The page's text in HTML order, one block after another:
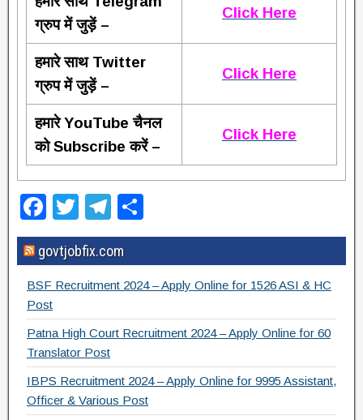
ग्रुप में जुड़ें –
Click Here
हमारे साथ Twitter
ग्रुप में जुड़ें –
Click Here
हमारे YouTube चैनल
को Subscribe करें –
Click Here
F
a
c
e
b
o
o
k
T
wi
tt
er
T
el
e
gr
m
h
ar
e
govtjobfix.com
BSF Recruitment 2024 – Apply Online for 1526 ASI & HC
Post
Patna High Court Recruitment 2024 – Apply Online for 60
Translator Post
IBPS Recruitment 2024 – Apply Online for 9995 Assistant,
Officer & Various Post